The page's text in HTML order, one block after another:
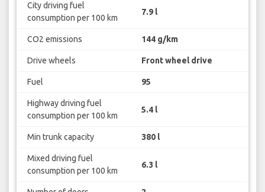
City driving fuel
consumption per 100 km
7.9 l
CO2 emissions 144 g/km
Drive wheels Front wheel drive
Fuel 95
Highway driving fuel
consumption per 100 km
5.4 l
Min trunk capacity 380 l
Mixed driving fuel
consumption per 100 km
6.3 l